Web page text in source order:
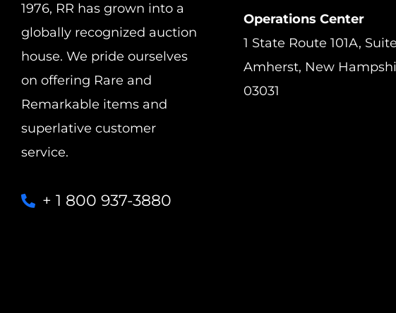
1976, RR has grown into a
globally recognized auction
house. We pride ourselves
on offering Rare and
Remarkable items and
superlative customer
service.
+ 1 800 937-3880
Operations Center
1 State Route 101A,
Amherst, New
03031